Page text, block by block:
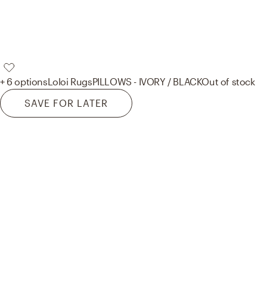
+ 6 optionsLoloi RugsPILLOWS - IVORY / BLACKOut of stock
SAVE FOR LATER